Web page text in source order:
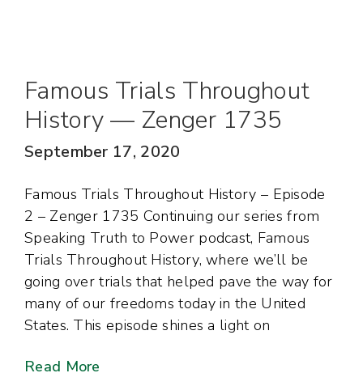
Famous Trials Throughout
History — Zenger 1735
September 17, 2020
Famous Trials Throughout History – Episode
2 – Zenger 1735 Continuing our series from
Speaking Truth to Power podcast, Famous
Trials Throughout History, where we’ll be
going over trials that helped pave the way for
many of our freedoms today in the United
States. This episode shines a light on
Read More